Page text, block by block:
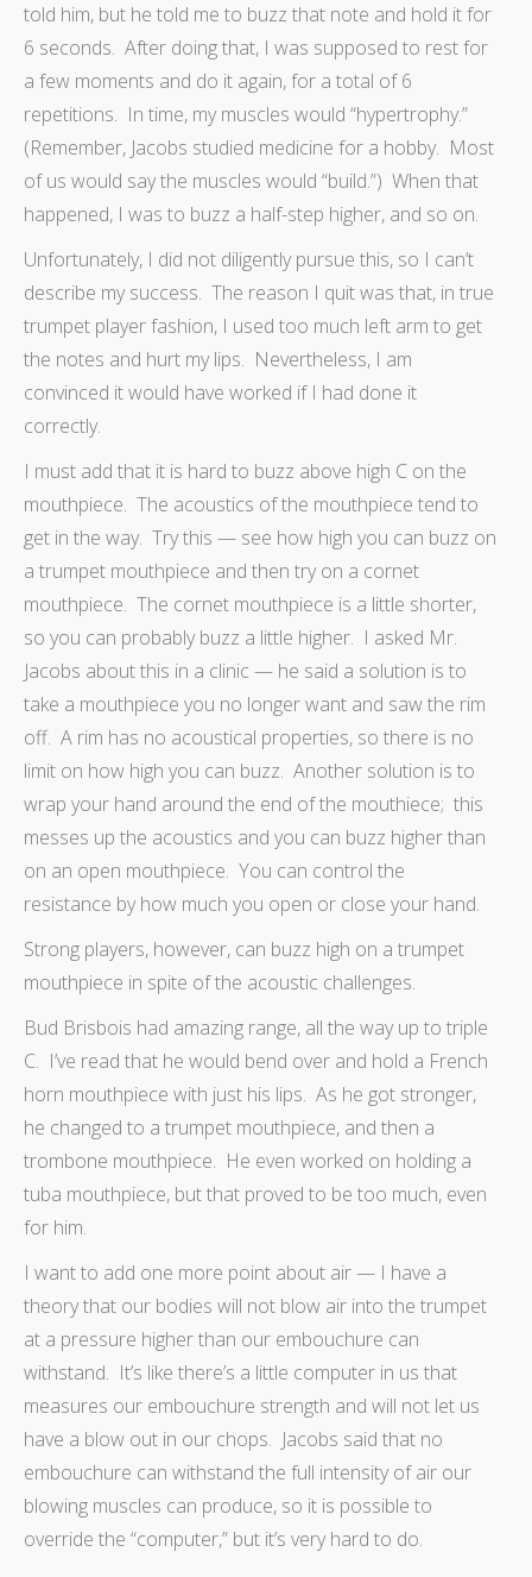
told him, but he told me to buzz that note and hold it for
6 seconds. After doing that, I was supposed to rest for
a few moments and do it again, for a total of 6
repetitions. In time, my muscles would “hypertrophy.”
(Remember, Jacobs studied medicine for a hobby. Most
of us would say the muscles would “build.”) When that
happened, I was to buzz a half-step higher, and so on.
Unfortunately, I did not diligently pursue this, so I can’t
describe my success. The reason I quit was that, in true
trumpet player fashion, I used too much left arm to get
the notes and hurt my lips. Nevertheless, I am
convinced it would have worked if I had done it
correctly.
I must add that it is hard to buzz above high C on the
mouthpiece. The acoustics of the mouthpiece tend to
get in the way. Try this — see how high you can buzz on
a trumpet mouthpiece and then try on a cornet
mouthpiece. The cornet mouthpiece is a little shorter,
so you can probably buzz a little higher. I asked Mr.
Jacobs about this in a clinic — he said a solution is to
take a mouthpiece you no longer want and saw the rim
off. A rim has no acoustical properties, so there is no
limit on how high you can buzz. Another solution is to
wrap your hand around the end of the mouthiece; this
messes up the acoustics and you can buzz higher than
on an open mouthpiece. You can control the
resistance by how much you open or close your hand.
Strong players, however, can buzz high on a trumpet
mouthpiece in spite of the acoustic challenges.
Bud Brisbois had amazing range, all the way up to triple
C. I’ve read that he would bend over and hold a French
horn mouthpiece with just his lips. As he got stronger,
he changed to a trumpet mouthpiece, and then a
trombone mouthpiece. He even worked on holding a
tuba mouthpiece, but that proved to be too much, even
for him.
I want to add one more point about air — I have a
theory that our bodies will not blow air into the trumpet
at a pressure higher than our embouchure can
withstand. It’s like there’s a little computer in us that
measures our embouchure strength and will not let us
have a blow out in our chops. Jacobs said that no
embouchure can withstand the full intensity of air our
blowing muscles can produce, so it is possible to
override the “computer,” but it’s very hard to do.